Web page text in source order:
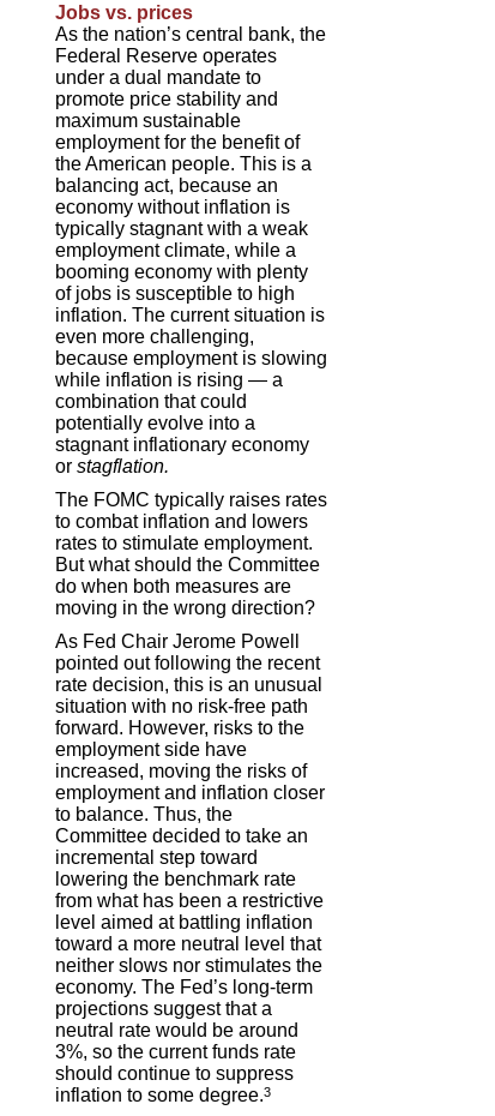
Jobs vs. prices
As the nation’s central bank, the
Federal Reserve operates
under a dual mandate to
promote price stability and
maximum sustainable
employment for the benefit of
the American people. This is a
balancing act, because an
economy without inflation is
typically stagnant with a weak
employment climate, while a
booming economy with plenty
of jobs is susceptible to high
inflation. The current situation is
even more challenging,
because employment is slowing
while inflation is rising — a
combination that could
potentially evolve into a
stagnant inflationary economy
orstagflation.
The FOMC typically raises rates
to combat inflation and lowers
rates to stimulate employment.
But what should the Committee
do when both measures are
moving in the wrong direction?
As Fed Chair Jerome Powell
pointed out following the recent
rate decision, this is an unusual
situation with no risk-free path
forward. However, risks to the
employment side have
increased, moving the risks of
employment and inflation closer
to balance. Thus, the
Committee decided to take an
incremental step toward
lowering the benchmark rate
from what has been a restrictive
level aimed at battling inflation
toward a more neutral level that
neither slows nor stimulates the
economy. The Fed’s long-term
projections suggest that a
neutral rate would be around
3%, so the current funds rate
should continue to suppress
inflation to some degree.3